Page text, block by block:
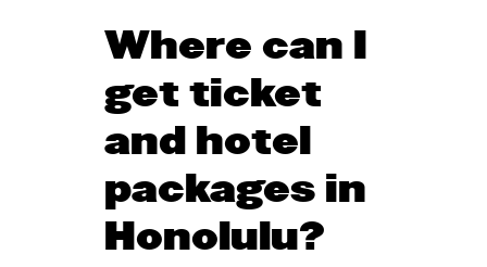
Where can I
get ticket
and hotel
packages in
Honolulu?